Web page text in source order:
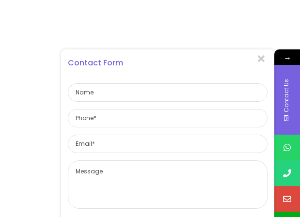
→
Contact Us
Contact Form